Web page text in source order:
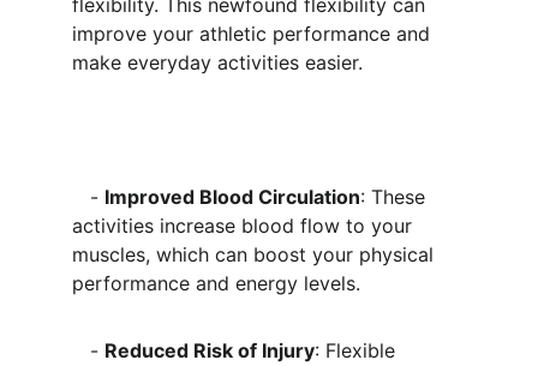
flexibility. This newfound flexibility can
improve your athletic performance and
make everyday activities easier.
   -
Improved Blood Circulation: These
activities increase blood flow to your
muscles, which can boost your physical
performance and energy levels.
   -
Reduced Risk of Injury: Flexible